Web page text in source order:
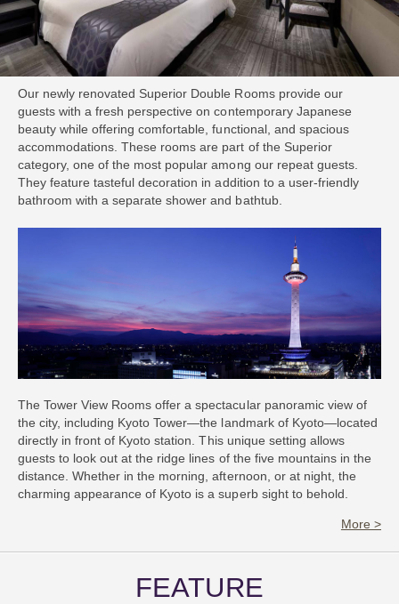
Our newly renovated Superior Double Rooms provide our
guests with a fresh perspective on contemporary Japanese
beauty while offering comfortable, functional, and spacious
accommodations. These rooms are part of the Superior
category, one of the most popular among our repeat guests.
They feature tasteful decoration in addition to a user-friendly
bathroom with a separate shower and bathtub.
The Tower View Rooms offer a spectacular panoramic view of
the city, including Kyoto Tower—the landmark of Kyoto—located
directly in front of Kyoto station. This unique setting allows
guests to look out at the ridge lines of the five mountains in the
distance. Whether in the morning, afternoon, or at night, the
charming appearance of Kyoto is a superb sight to behold.
More >
FEATURE